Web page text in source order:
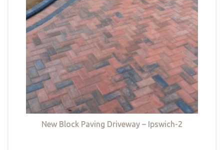
New Block Paving Driveway – Ipswich-2